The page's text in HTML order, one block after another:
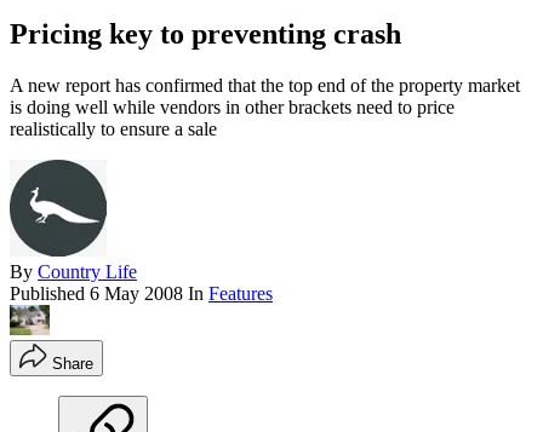
Pricing key to preventing crash
A new report has confirmed that the top end of the property market
is doing well while vendors in other brackets need to price
realistically to ensure a sale
By Country Life
Published 6 May 2008 In Features
Share